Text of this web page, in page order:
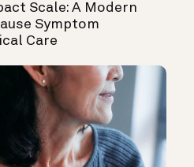
Scale: A Modern
Symptom
Care